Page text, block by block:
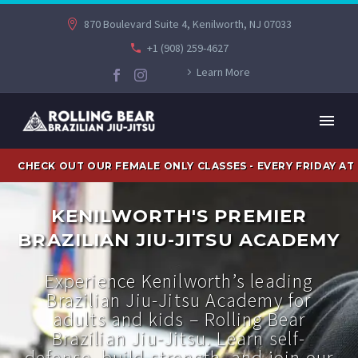
870 Boulevard Suite 4, Kenilworth, NJ 07033
+1 (908) 259-4627
Learn More
CHECK OUT OUR FEMALE ONLY CLASSES - EVERY FRIDAY
KENILWORTH'S PREMIER
BRAZILIAN JIU-JITSU ACADEMY
Experience Kenilworth’s leading
Brazilian Jiu-Jitsu Academy for
adults and kids – Rolling Bear
Brazilian Jiu-Jitsu. Learn self-